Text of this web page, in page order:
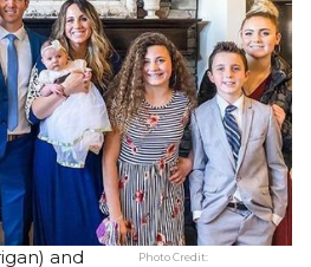
and
Photo Credit: